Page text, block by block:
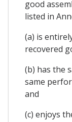
good
listed in
(a) is
recovered
(b) has the
same
and
(c) enjoys